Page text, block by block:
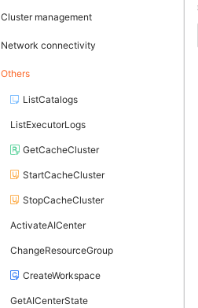
Cluster management
Network connectivity
Others
ListCatalogs
ListExecutorLogs
GetCacheCluster
StartCacheCluster
StopCacheCluster
ActivateAICenter
ChangeResourceGroup
CreateWorkspace
GetAICenterState